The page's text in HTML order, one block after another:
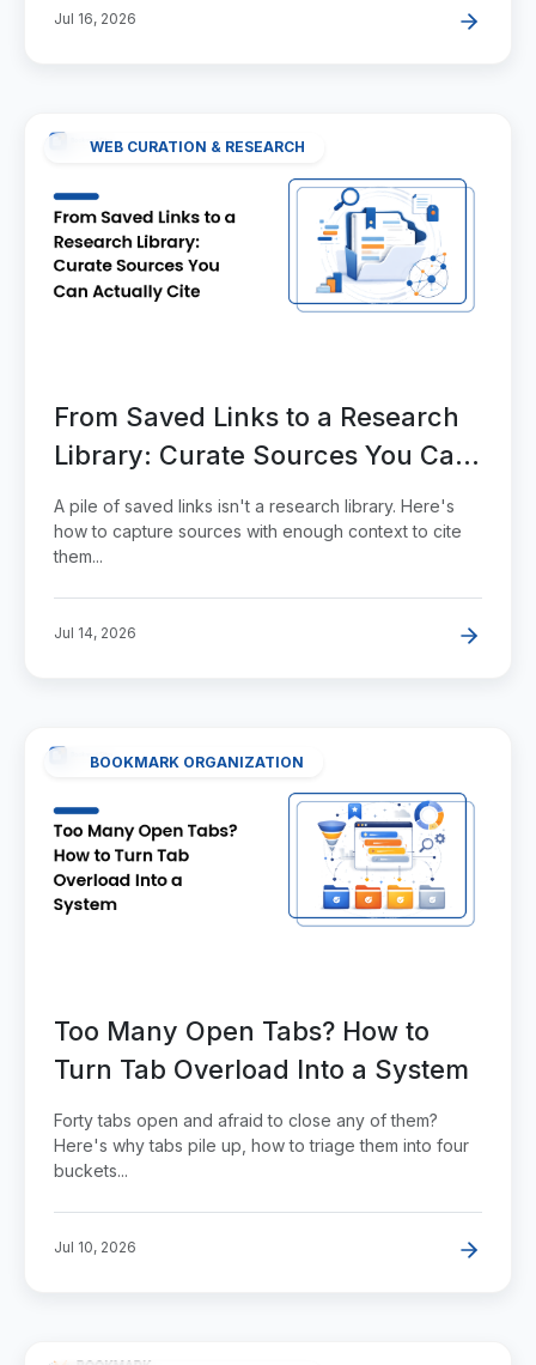
Jul 16, 2026
WEB CURATION & RESEARCH
From Saved Links to a Research
Library: Curate Sources You Can
Actually Cite
A pile of saved links isn't a research library. Here's
how to capture sources with enough context to cite
them...
Jul 14, 2026
BOOKMARK ORGANIZATION
Too Many Open Tabs? How to
Turn Tab Overload Into a System
Forty tabs open and afraid to close any of them?
Here's why tabs pile up, how to triage them into four
buckets...
Jul 10, 2026